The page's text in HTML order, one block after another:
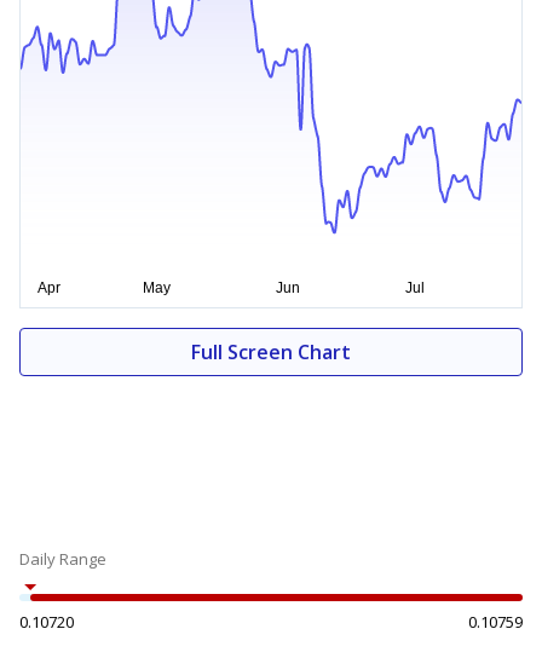
Full Screen Chart
Daily Range
0.10720 0.10759